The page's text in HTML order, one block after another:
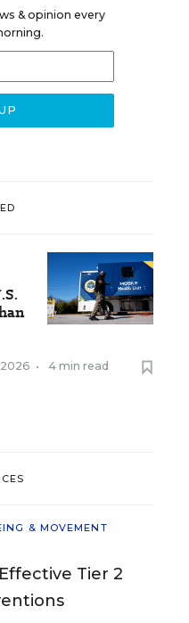
& opinion every
• 4 min read
& MOVEMENT
Tier 2